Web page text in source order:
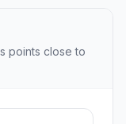
points close to